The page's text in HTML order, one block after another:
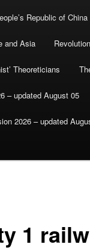
Republic of China
and Asia
Theoreticians
– updated August 05
2026 – updated
1